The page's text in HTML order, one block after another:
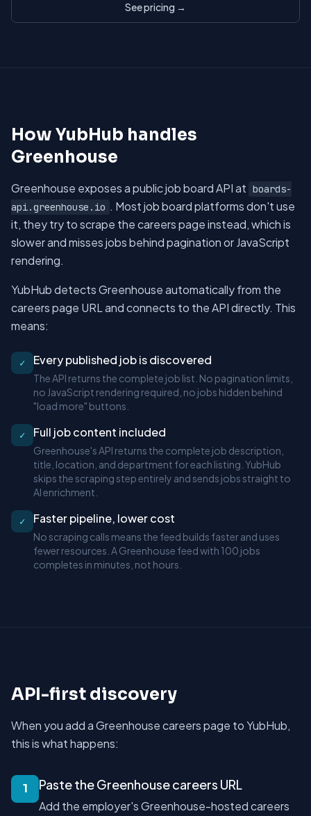
See pricing →
How YubHub handles
Greenhouse
Greenhouse exposes a public job board API at boards-
api.greenhouse.io . Most job board platforms don't use
it, they try to scrape the careers page instead, which is
slower and misses jobs behind pagination or JavaScript
rendering.
YubHub detects Greenhouse automatically from the
careers page URL and connects to the API directly. This
means:
✓ Every published job is discovered
The API returns the complete job list. No pagination limits,
no JavaScript rendering required, no jobs hidden behind
"load more" buttons.
✓ Full job content included
Greenhouse's API returns the complete job description,
title, location, and department for each listing. YubHub
skips the scraping step entirely and sends jobs straight to
AI enrichment.
✓ Faster pipeline, lower cost
No scraping calls means the feed builds faster and uses
fewer resources. A Greenhouse feed with 100 jobs
completes in minutes, not hours.
API-first discovery
When you add a Greenhouse careers page to YubHub,
this is what happens:
1 Paste the Greenhouse careers URL
Add the employer's Greenhouse-hosted careers